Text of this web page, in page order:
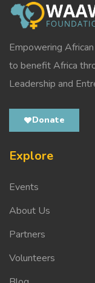
Empowering
to benefit Africa
Leadership and
Donate
Explore
Events
About Us
Partners
Volunteers